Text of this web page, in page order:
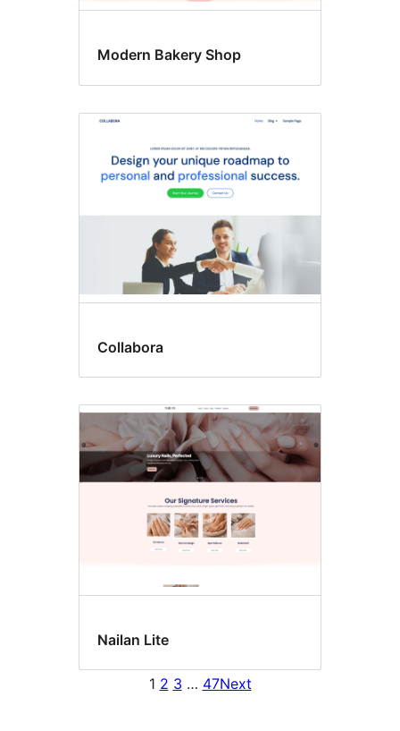
Modern Bakery Shop
Collabora
Nailan Lite
1 2 3 … 47Next